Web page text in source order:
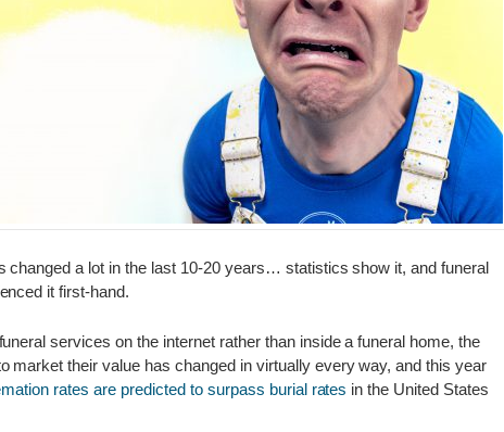
changed a lot in the last 10-20 years… statistics show it, and funeral
it first-hand.
services on the internet rather than inside a funeral home, the
market their value has changed in virtually every way, and this year
rates are predicted to surpass burial rates in the United States